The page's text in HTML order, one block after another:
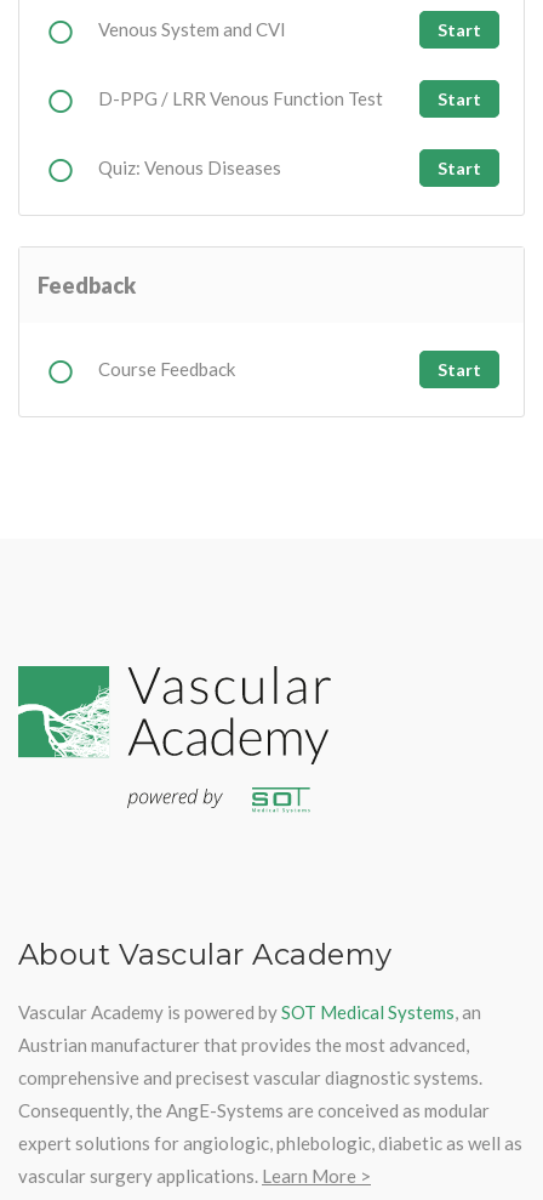
Venous System and CVI Start
D-PPG / LRR Venous Function Test Start
Quiz: Venous Diseases Start
Feedback
Course Feedback Start
About Vascular Academy
Vascular Academy is powered bySOT Medical Systems, an
Austrian manufacturer that provides the most advanced,
comprehensive and precisest vascular diagnostic systems.
Consequently, the AngE-Systems are conceived as modular
expert solutions for angiologic, phlebologic, diabetic as well as
vascular surgery applications. Learn More >